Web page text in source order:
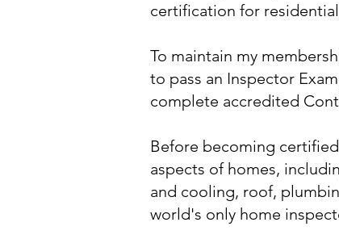
certification for
To maintain my
to pass an Inspector
complete accredited
Before becoming
aspects of homes,
and cooling, roof,
world's only home